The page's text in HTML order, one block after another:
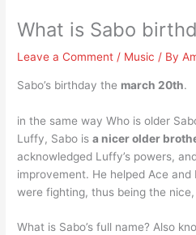
What is Sabo
Leave a Comment / Music / By
Sabo’s birthday the march 20th.
in the same way Who is older
Luffy, Sabo isa nicer older
acknowledged Luffy’s powers,
improvement. He helped Ace
were fighting, thus being the
What is Sabo’s full name? Also